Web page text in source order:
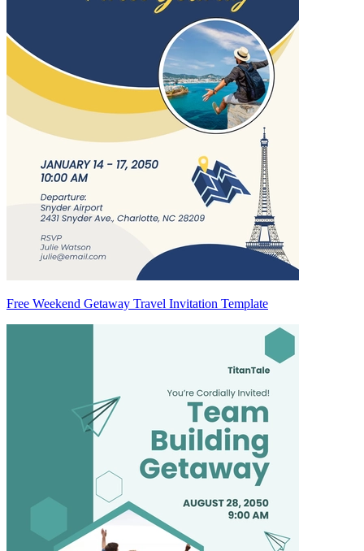
Free Weekend Getaway Travel Invitation Template